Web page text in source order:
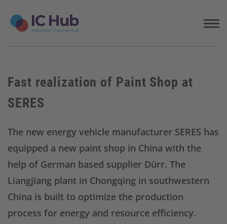
Fast realization of Paint Shop at
SERES
The new energy vehicle manufacturer SERES has
equipped a new paint shop in China with the
help of German based supplier Dürr. The
Liangjiang plant in Chongqing in southwestern
China is built to optimize the production
process for energy and resource efficiency.